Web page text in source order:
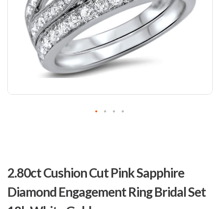
2.80ct Cushion Cut Pink Sapphire
Diamond Engagement Ring Bridal Set
the
beginning
of